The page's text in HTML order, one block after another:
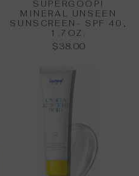
SUPERGOOP!
MINERAL UNSEEN
SUNSCREEN- SPF 40,
1.7OZ.
$38.00